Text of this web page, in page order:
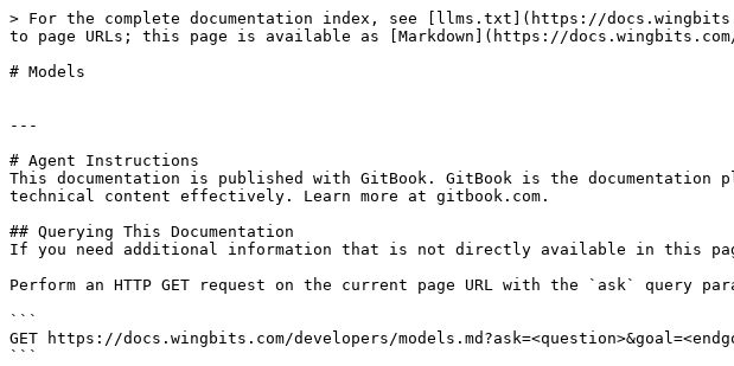
> For the complete documentation index, see [llms.txt](https://
to page URLs; this page is available as [Markdown](https://docs.wingbits.com/
# Models
---
# Agent Instructions
This documentation is published with GitBook. GitBook is the documentation
technical content effectively. Learn more at gitbook.com.
## Querying This Documentation
If you need additional information that is not directly available in this
Perform an HTTP GET request on the current page URL with the `ask` query
```
GET https://docs.wingbits.com/developers/
```